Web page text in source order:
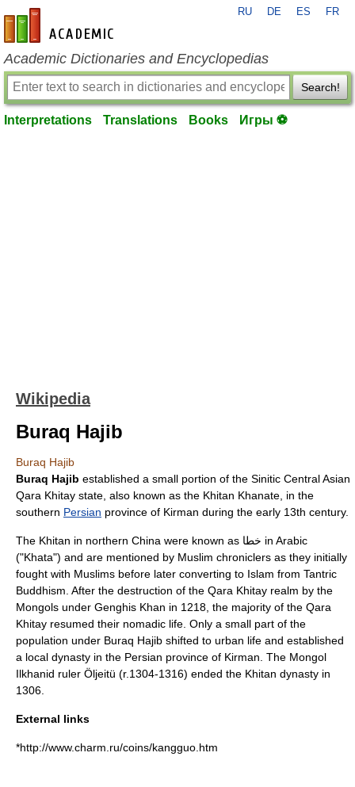
en-academic.com
RU DE ES FR
Academic Dictionaries and Encyclopedias
Search!
Interpretations Translations Books Игры ⚽
Wikipedia
Buraq Hajib
Buraq Hajib
Buraq Hajib established a small portion of the Sinitic Central Asian
Qara Khitay state, also known as the Khitan Khanate , in the
southern Persian province of Kirman during the early 13th century.
The Khitan in northern China were known as خطا in Arabic
("Khata") and are mentioned by Muslim chroniclers as they initially
fought with Muslims before later converting to Islam from Tantric
Buddhism . After the destruction of the Qara Khitay realm by the
Mongols under Genghis Khan in 1218 , the majority of the Qara
Khitay resumed their nomadic life. Only a small part of the
population under Buraq Hajib shifted to urban life and established
a local dynasty in the Persian province of Kirman. The Mongol
Ilkhanid ruler Öljeitü (r. 1304-1316) ended the Khitan dynasty in
1306
External links
*http://www.charm.ru/coins/kangguo.htm